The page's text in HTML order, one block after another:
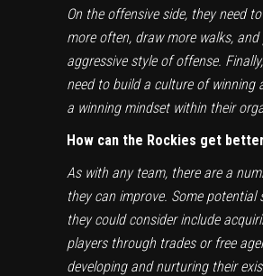
On the offensive side, they need
more often, draw more walks,
aggressive style of offense.
need to build a culture of winning
a winning mindset within their
How can the Rockies get
As with any team, there are a
they can improve. Some potential
they could consider include
players through trades or free
developing and nurturing their